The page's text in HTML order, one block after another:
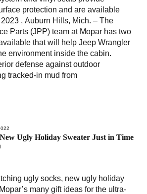
protection and are available
, Auburn Hills, Mich. – The
Parts (JPP) team at Mopar has two
that will help Jeep Wrangler
environment inside the cabin.
defense against outdoor
tracked-in mud from
Ugly Holiday Sweater Just in Time
ugly socks, new ugly holiday
many gift ideas for the ultra-